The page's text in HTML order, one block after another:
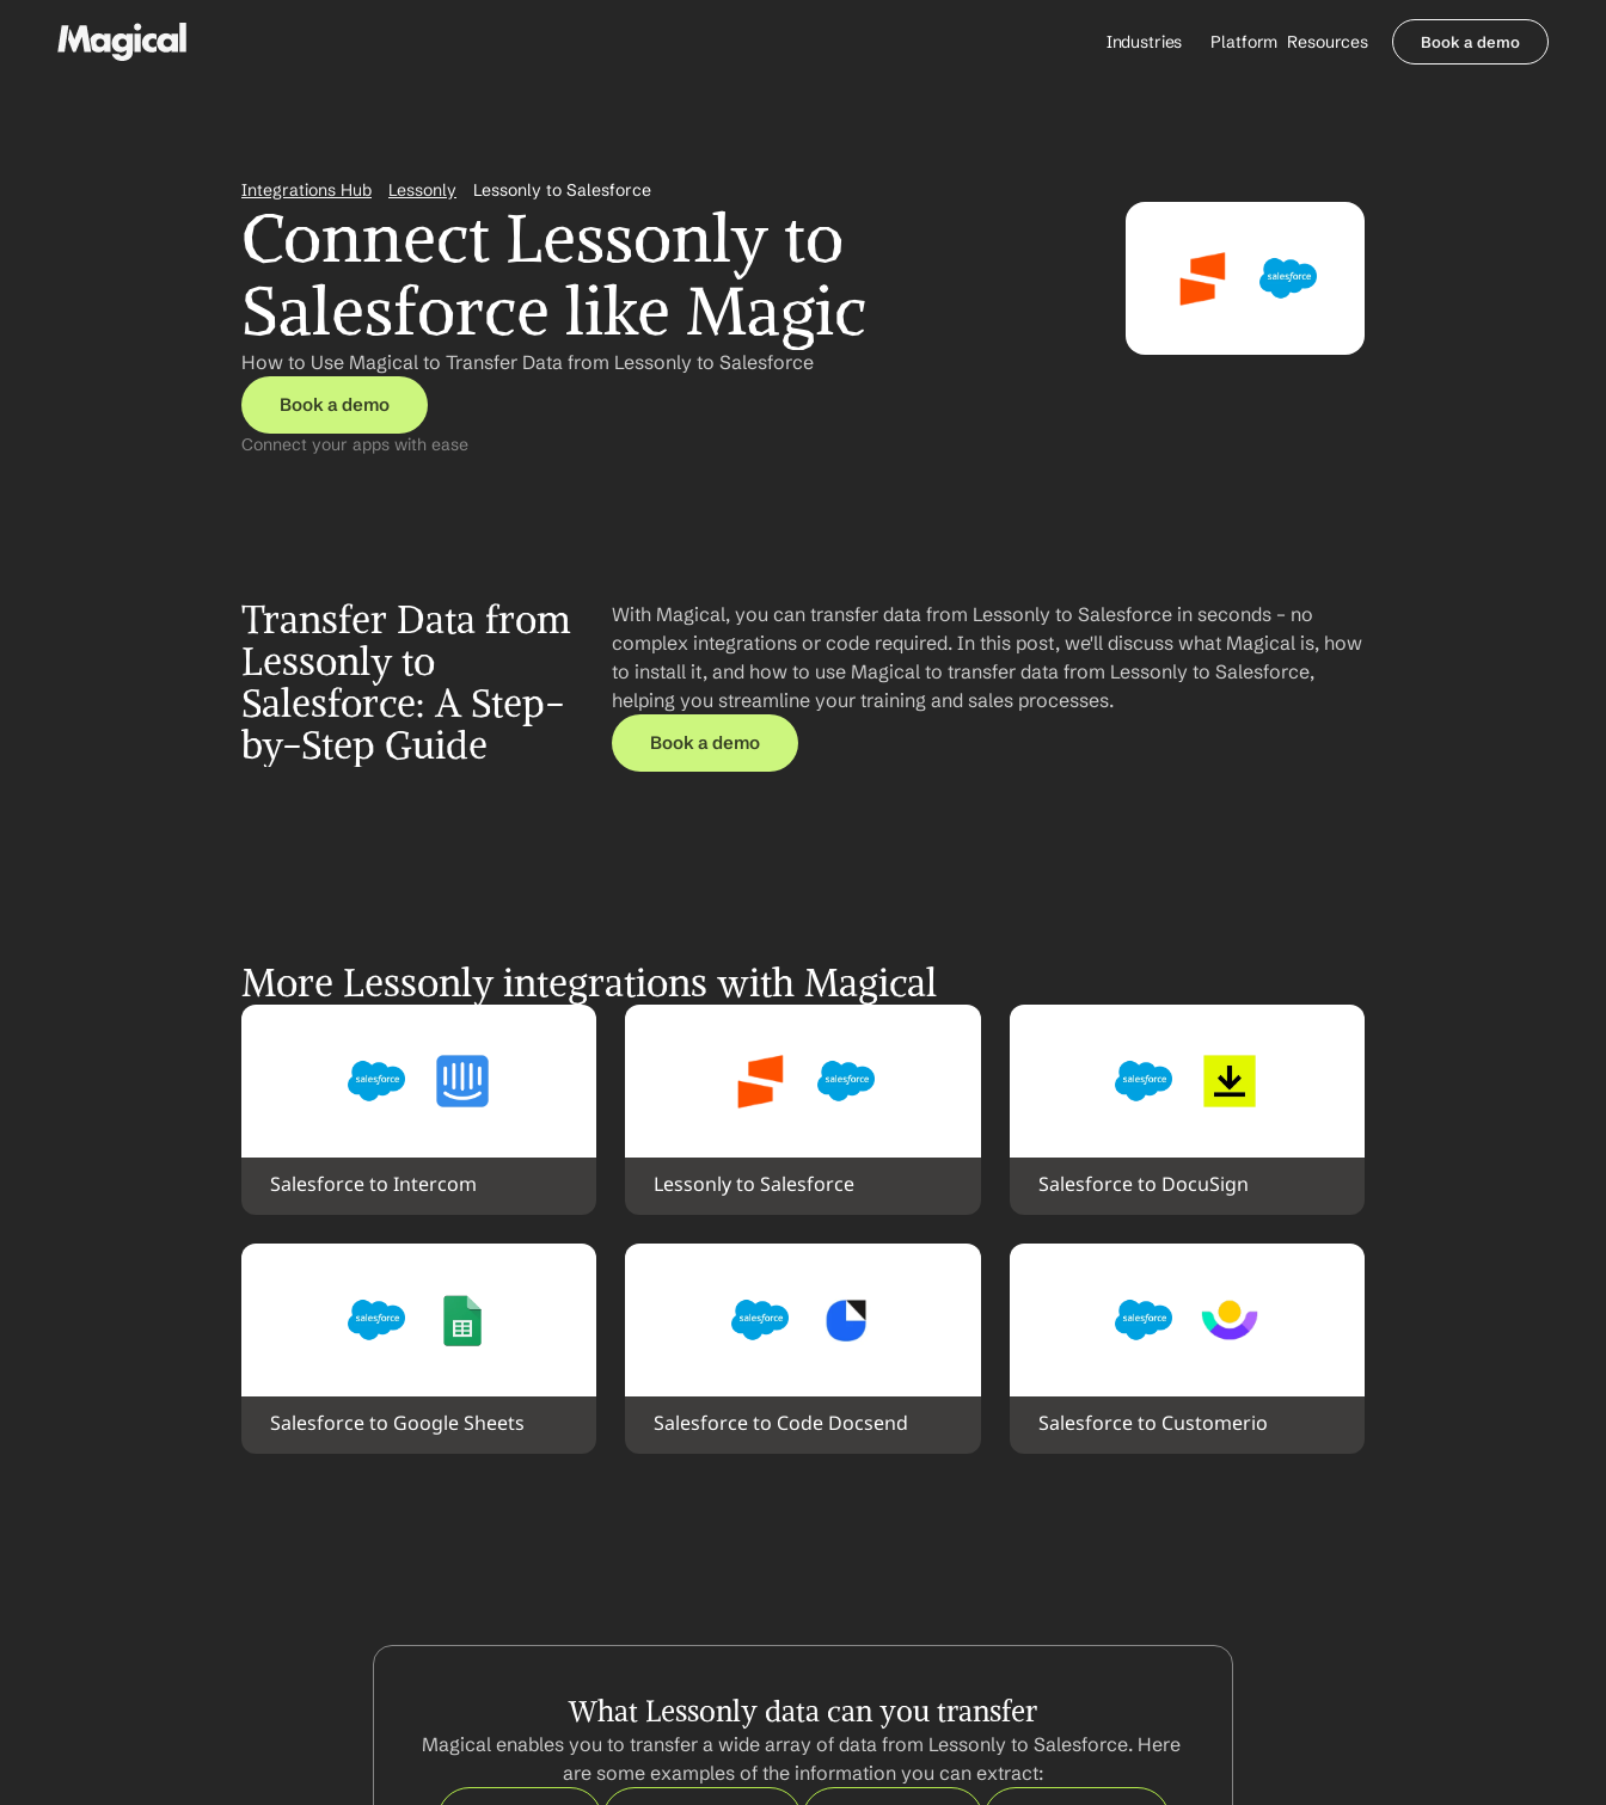
Industries
Healthcare Payers
Platform Resources Book a demo
Integrations Hub Lessonly Lessonly to Salesforce
Connect Lessonly to
Salesforce like Magic
How to Use Magical to Transfer Data from Lessonly to Salesforce
Book a demo
Connect your apps with ease
Transfer Data from
Lessonly to
Salesforce: A Step-
by-Step Guide
With Magical, you can transfer data from Lessonly to Salesforce in seconds – no
complex integrations or code required. In this post, we'll discuss what Magical is, how
to install it, and how to use Magical to transfer data from Lessonly to Salesforce,
helping you streamline your training and sales processes.
Book a demo
More Lessonly integrations with Magical
Salesforce to Intercom Lessonly to Salesforce Salesforce to DocuSign
Salesforce to Google Sheets Salesforce to Code Docsend Salesforce to Customerio
What Lessonly data can you transfer
Magical enables you to transfer a wide array of data from Lessonly to Salesforce. Here
are some examples of the information you can extract: